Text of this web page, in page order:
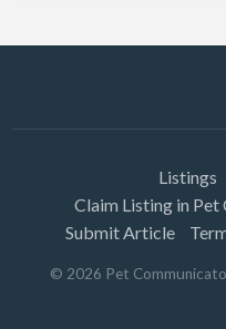
Listings
Claim Listing in
Submit Article
© 2026 Pet